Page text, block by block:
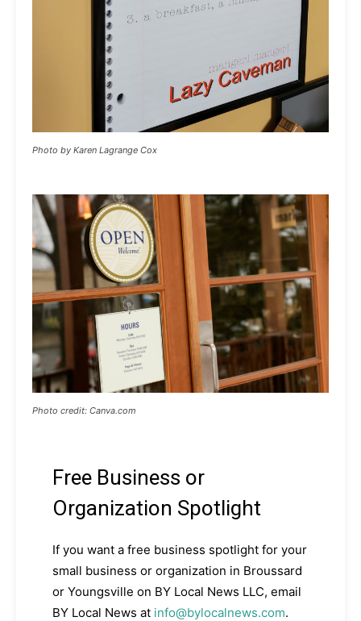
Photo by Karen Lagrange Cox
Photo credit: Canva.com
Free Business or
Organization Spotlight
If you want a free business spotlight for your
small business or organization in Broussard
or Youngsville on BY Local News LLC, email
BY Local News at info@bylocalnews.com.